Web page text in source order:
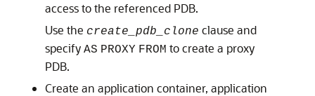
access to the referenced PDB.
Use the create_pdb_clone clause and
specify AS PROXY FROM to create a proxy
PDB.
Create an application container, application